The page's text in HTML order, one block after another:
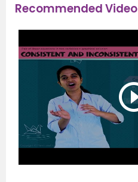
Recommended Video